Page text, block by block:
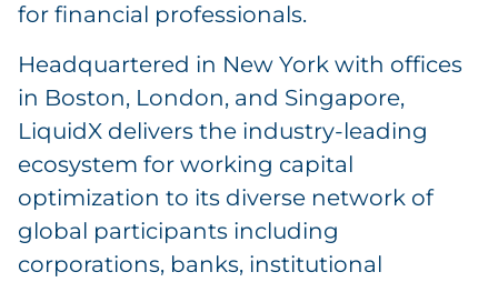
for financial professionals.
Headquartered in New York with offices
in Boston, London, and Singapore,
LiquidX delivers the industry-leading
ecosystem for working capital
optimization to its diverse network of
global participants including
corporations, banks, institutional